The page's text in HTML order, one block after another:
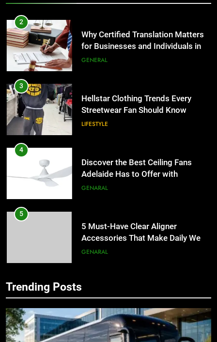
2
Why Certified Translation Matters
for Businesses and Individuals in
the UK
GENERAL
3
Hellstar Clothing Trends Every
Streetwear Fan Should Know
LIFESTYLE
4
Discover the Best Ceiling Fans
Adelaide Has to Offer with
Lightspot
GENARAL
5
5 Must-Have Clear Aligner
Accessories That Make Daily Wear
Simpler
GENARAL
BUSINESS TECH
Trending Posts
5
Accessories That Make Daily Wear
Simpler
GENARAL